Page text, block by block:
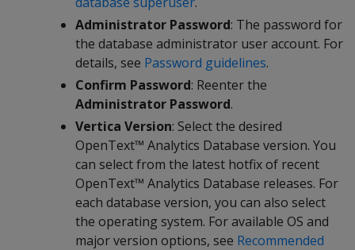
Administrator Password: The password for
the database administrator user account. For
details, see Password guidelines.
Confirm Password: Reenter the
Administrator Password.
Vertica Version: Select the desired
OpenText™ Analytics Database version. You
can select from the latest hotfix of recent
OpenText™ Analytics Database releases. For
each database version, you can also select
the operating system. For available OS and
major version options, see Recommended